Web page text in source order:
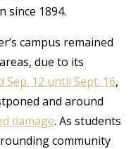
since 1894.
campus remained
due to its
Sep. 12 until Sept. 16,
and around
damage. As students
community